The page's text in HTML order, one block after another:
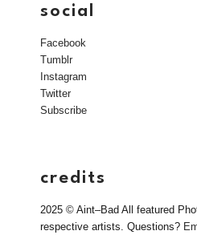
social
Facebook
Tumblr
Instagram
Twitter
Subscribe
credits
2025 © Aint–Bad All featured
respective artists. Questions?